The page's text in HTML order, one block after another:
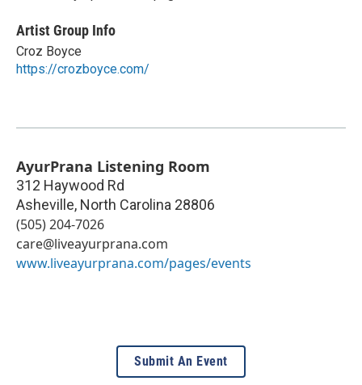
Artist Group Info
Croz Boyce
https://crozboyce.com/
AyurPrana Listening Room
312 Haywood Rd
Asheville, North Carolina 28806
(505) 204-7026
care@liveayurprana.com
www.liveayurprana.com/pages/events
Submit An Event